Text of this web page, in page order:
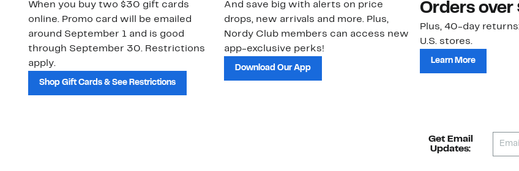
When you buy two $30 gift cards
online. Promo card will be emailed
around September 1 and is good
through September 30. Restrictions
apply.
Shop Gift Cards & See Restrictions
And save big with alerts on price
drops, new arrivals and more. Plus,
Nordy Club members can access new
app-exclusive perks!
Download Our App
Orders over
Plus, 40-day
U.S. stores.
Learn More
Get Email
Updates: